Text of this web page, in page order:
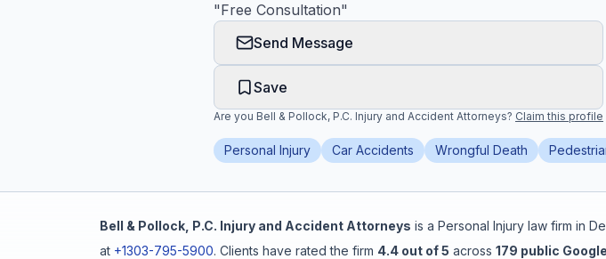
Accident Archive
"Free Consultation"
Send Message
Save
Are you Bell & Pollock, P.C. Injury and Accident Attorneys? Claim this profile
Personal Injury Car Accidents Wrongful Death
Bell & Pollock, P.C. Injury and Accident Attorneys is a Personal Injury law firm in
at +1303-795-5900. Clients have rated the firm 4.4 out of 5 across 179 public